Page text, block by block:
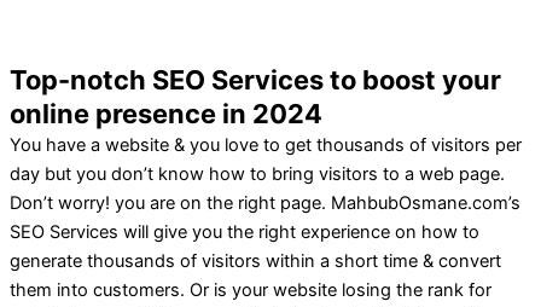
Top-notch SEO Services to boost your
online presence in 2024
You have a website & you love to get thousands of visitors per
day but you don’t know how to bring visitors to a web page.
Don’t worry! you are on the right page. MahbubOsmane.com’s
SEO Services will give you the right experience on how to
generate thousands of visitors within a short time & convert
them into customers. Or is your website losing the rank for